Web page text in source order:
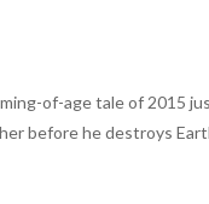
of-age tale of 2015
before he destroys